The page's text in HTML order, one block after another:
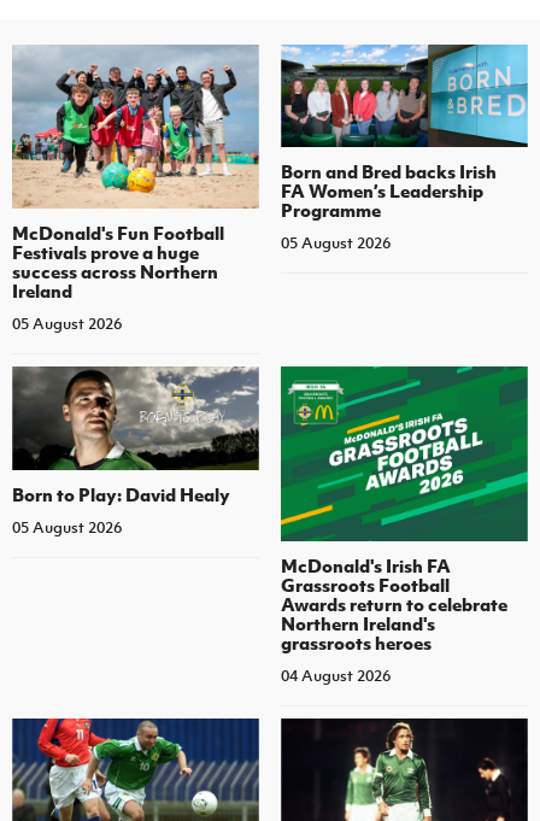
McDonald's Fun Football
Festivals prove a huge
success across Northern
Ireland
05 August 2026
Born and Bred backs Irish
FA Women’s Leadership
Programme
05 August 2026
Born to Play: David Healy
05 August 2026
McDonald's Irish FA
Grassroots Football
Awards return to celebrate
Northern Ireland's
grassroots heroes
04 August 2026